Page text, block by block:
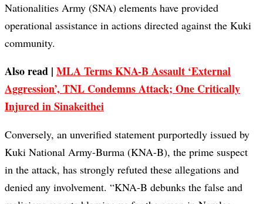
Nationalities Army (SNA) elements have provided
operational assistance in actions directed against the Kuki
community.
Also read | MLA Terms KNA-B Assault ‘External
Aggression’, TNL Condemns Attack; One Critically
Injured in Sinakeithei
Conversely, an unverified statement purportedly issued by
Kuki National Army-Burma (KNA-B), the prime suspect
in the attack, has strongly refuted these allegations and
denied any involvement. “KNA-B debunks the false and